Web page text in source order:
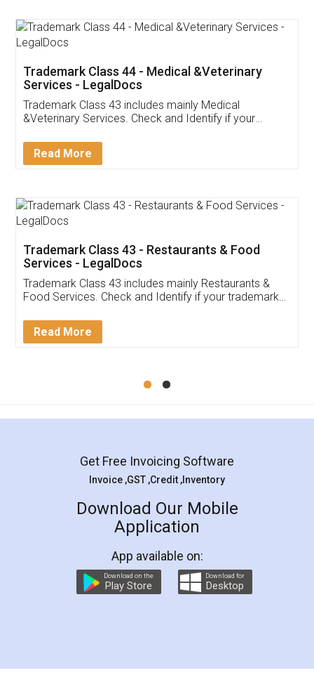
Akhil Chennupati
Thank you Legal docs! I've applied FSSAI
(Pooja) was prompt and very helpful. I had to
reach out to them periodically because of an
input error from my end. Pooja was very patient
in handling this issue. She had assisted me till
Mohit Koul
Rental Agreement
LegalDocs is an excellent and professional
online service which helps you step by step in
preparation and registration. They helped me in
preparing my Rental Agreement as a Tenant at
the comfort of my home and even did a second
charges online) which again makes the whole